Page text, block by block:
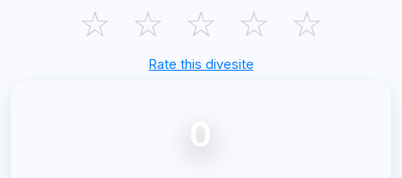
☆ ☆ ☆ ☆ ☆
Rate this divesite
0